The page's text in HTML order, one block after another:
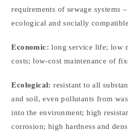
requirements of sewage systems
ecological and socially
Economic: long service life; low
costs; low-cost maintenance of
Ecological: resistant to all
and soil, even pollutants from
into the environment; high
corrosion; high hardness and